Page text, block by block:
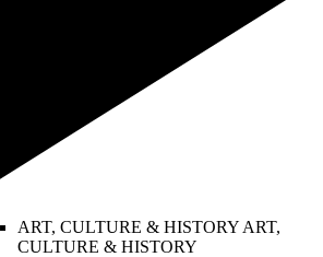
ART, CULTURE & HISTORY ART,
CULTURE & HISTORY